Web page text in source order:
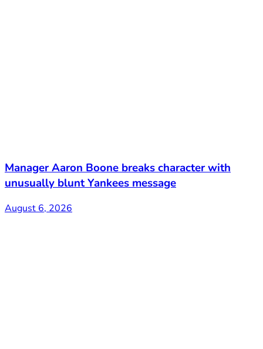
Manager Aaron Boone breaks character with
unusually blunt Yankees message
August 6, 2026